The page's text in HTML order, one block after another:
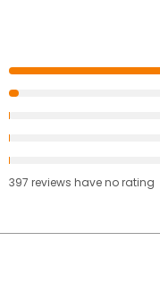
397 reviews haveno rating